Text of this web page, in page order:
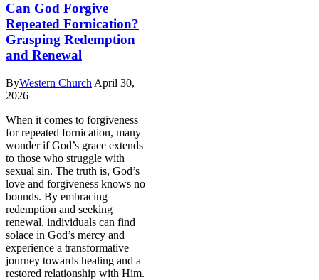
Can God Forgive
Repeated Fornication?
Grasping Redemption
and Renewal
ByWestern Church April 30,
2026
When it comes to forgiveness
for repeated fornication, many
wonder if God’s grace extends
to those who struggle with
sexual sin. The truth is, God’s
love and forgiveness knows no
bounds. By embracing
redemption and seeking
renewal, individuals can find
solace in God’s mercy and
experience a transformative
journey towards healing and a
restored relationship with Him.